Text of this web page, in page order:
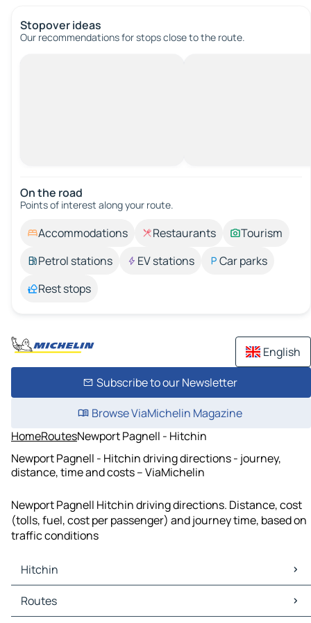
Stopover ideas
Our recommendations for stops close to the route.
On the road
Points of interest along your route.
Accommodations Restaurants
Tourism
Petrol stations
EV stations
Car parks
Rest stops
English
Subscribe to our Newsletter
Browse ViaMichelin Magazine
HomeRoutesNewport Pagnell - Hitchin
Newport Pagnell - Hitchin driving directions - journey,
distance, time and costs – ViaMichelin
Newport Pagnell Hitchin driving directions. Distance, cost
(tolls, fuel, cost per passenger) and journey time, based on
traffic conditions
Hitchin
Hitchin Maps
Hitchin Traffic
Routes